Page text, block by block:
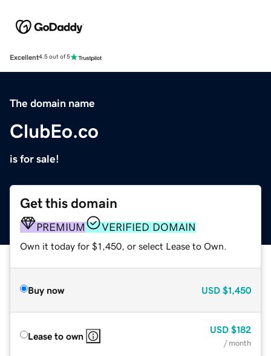
Excellent4.5 out of 5
The domain name
ClubEo.co
is for sale!
Get this domain
PREMIUM VERIFIED DOMAIN
Own it today for $1,450, or select Lease to Own.
Buy now USD $1,450
Lease to own
USD $182
/ month